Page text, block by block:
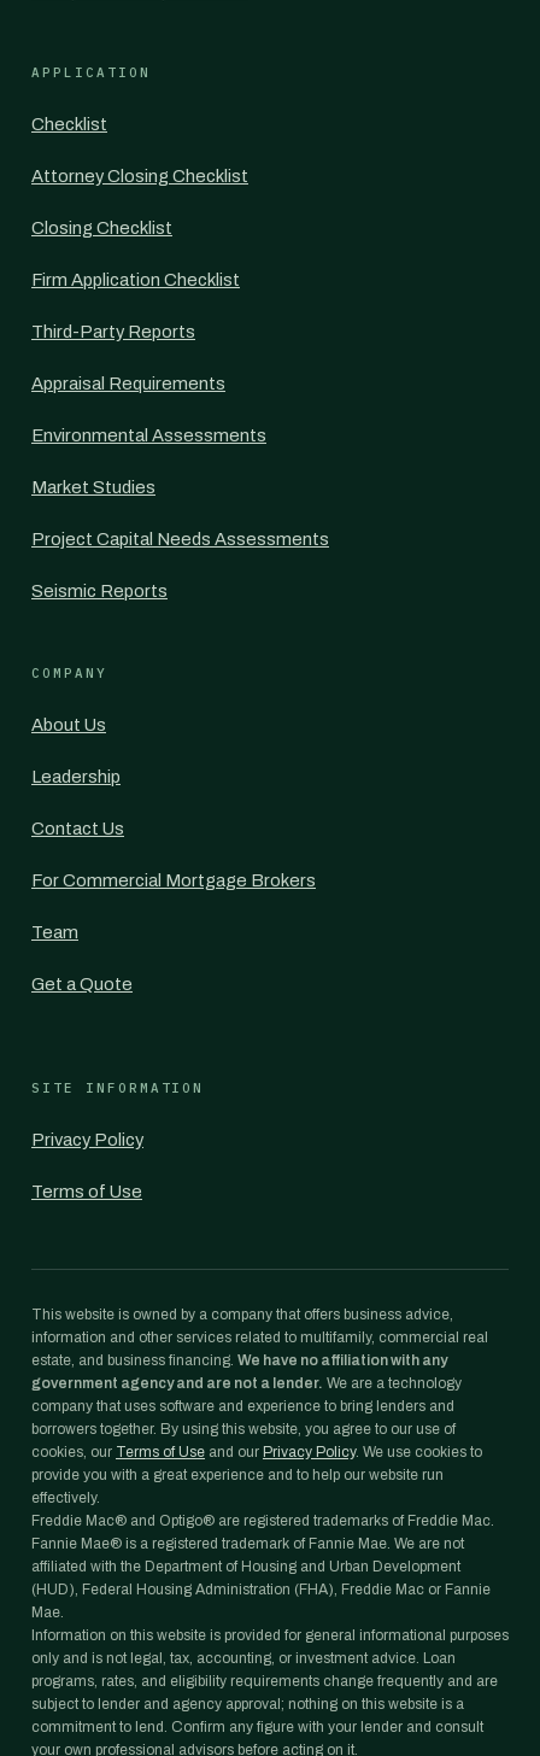
APPLICATION
Checklist
Attorney Closing Checklist
Closing Checklist
Firm Application Checklist
Third-Party Reports
Appraisal Requirements
Environmental Assessments
Market Studies
Project Capital Needs Assessments
Seismic Reports
COMPANY
About Us
Leadership
Contact Us
For Commercial Mortgage Brokers
Team
Get a Quote
SITE INFORMATION
Privacy Policy
Terms of Use
This website is owned by a company that offers business advice,
information and other services related to multifamily, commercial real
estate, and business financing. We have no affiliation with any
government agency and are not a lender. We are a technology
company that uses software and experience to bring lenders and
borrowers together. By using this website, you agree to our use of
cookies, our Terms of Use and our Privacy Policy. We use cookies to
provide you with a great experience and to help our website run
effectively.
Freddie Mac® and Optigo® are registered trademarks of Freddie Mac.
Fannie Mae® is a registered trademark of Fannie Mae. We are not
affiliated with the Department of Housing and Urban Development
(HUD), Federal Housing Administration (FHA), Freddie Mac or Fannie
Mae.
Information on this website is provided for general informational purposes
only and is not legal, tax, accounting, or investment advice. Loan
programs, rates, and eligibility requirements change frequently and are
subject to lender and agency approval; nothing on this website is a
commitment to lend. Confirm any figure with your lender and consult
your own professional advisors before acting on it.